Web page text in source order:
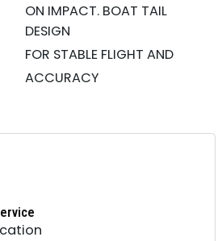
ON IMPACT. BOAT TAIL
DESIGN
FOR STABLE FLIGHT AND
ACCURACY